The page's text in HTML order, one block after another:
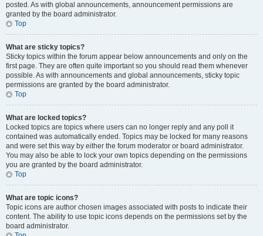
posted. As with global announcements, announcement permissions are
granted by the board administrator.
Top
What are sticky topics?
Sticky topics within the forum appear below announcements and only on the
first page. They are often quite important so you should read them whenever
possible. As with announcements and global announcements, sticky topic
permissions are granted by the board administrator.
Top
What are locked topics?
Locked topics are topics where users can no longer reply and any poll it
contained was automatically ended. Topics may be locked for many reasons
and were set this way by either the forum moderator or board administrator.
You may also be able to lock your own topics depending on the permissions
you are granted by the board administrator.
Top
What are topic icons?
Topic icons are author chosen images associated with posts to indicate their
content. The ability to use topic icons depends on the permissions set by the
board administrator.